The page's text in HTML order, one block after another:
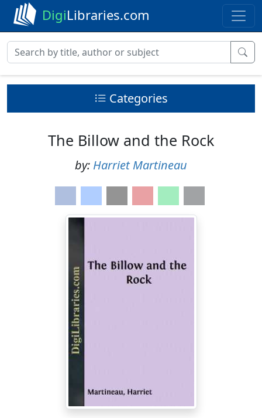
DigiLibraries.com
Categories
The Billow and the Rock
by: Harriet Martineau